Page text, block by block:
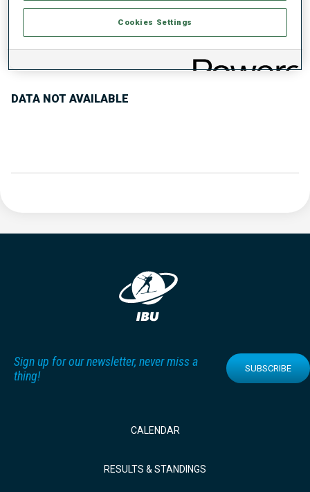
PERFORMANCE TREND
DATA NOT AVAILABLE
Sign up for our newsletter, never miss a
thing!
SUBSCRIBE
CALENDAR
RESULTS & STANDINGS
Cookies Settings